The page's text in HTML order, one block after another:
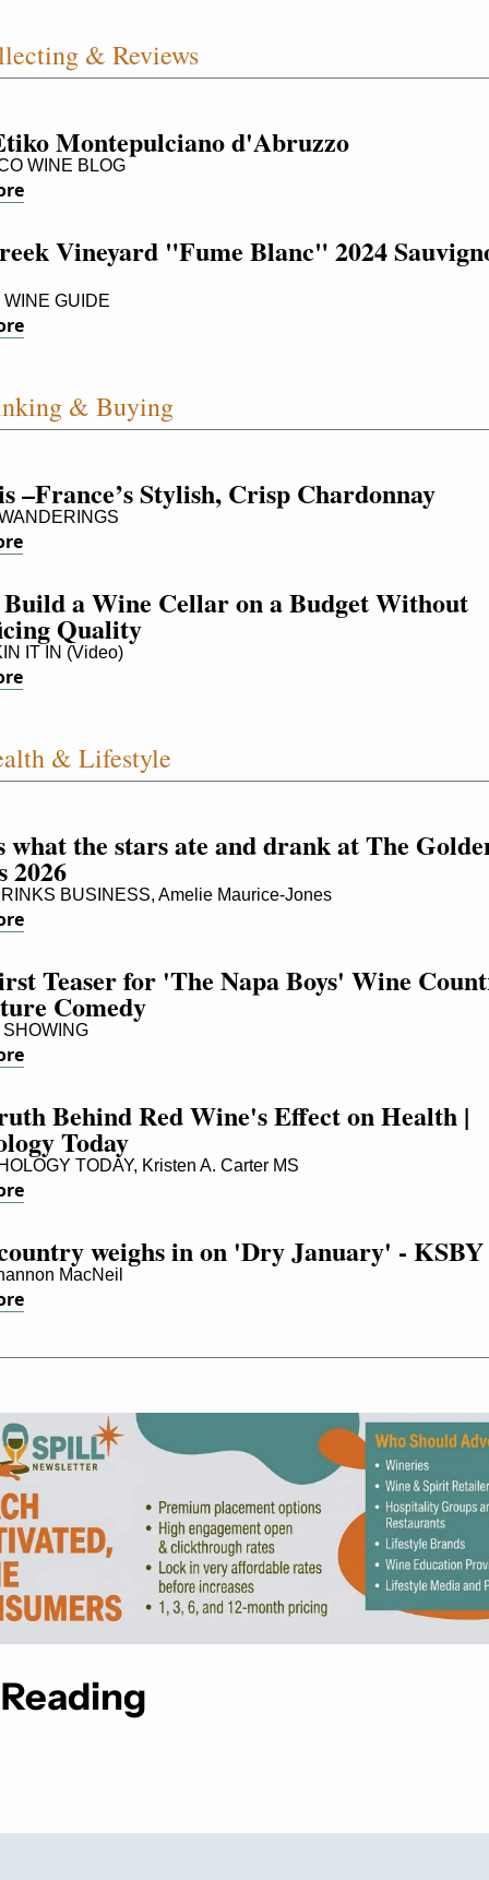
& Reviews
Montepulciano d'Abruzzo
WINE BLOG
Vineyard "Fume Blanc" 2024
GUIDE
& Buying
–France’s Stylish, Crisp Chardonnay
a Wine Cellar on a Budget Without
Quality
IT IN (Video)
& Lifestyle
what the stars ate and drank at The
2026
BUSINESS, Amelie Maurice-Jones
Teaser for 'The Napa Boys' Wine
Comedy
Behind Red Wine's Effect on Health |
Today
TODAY, Kristen A. Carter MS
weighs in on 'Dry January' - KSBY
MacNeil